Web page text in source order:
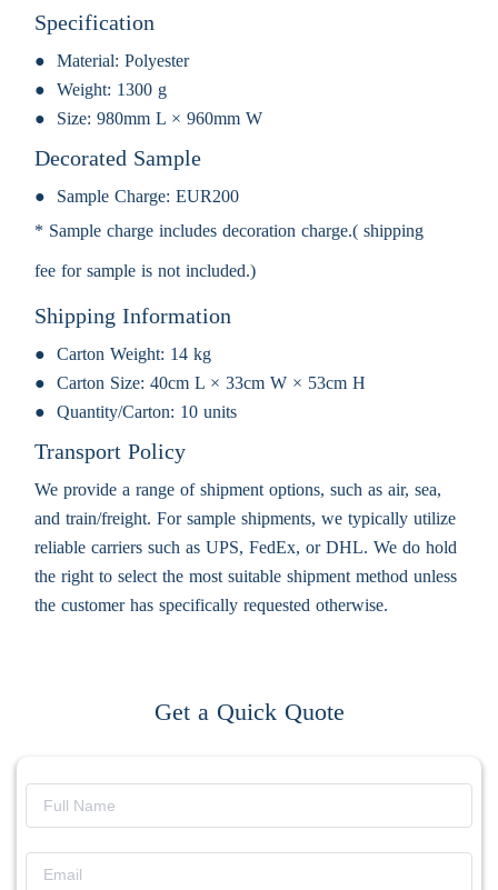
Specification
Material: Polyester
Weight: 1300 g
Size: 980mm L × 960mm W
Decorated Sample
Sample Charge: EUR200
* Sample charge includes decoration charge.( shipping
fee for sample is not included.)
Shipping Information
Carton Weight: 14 kg
Carton Size: 40cm L × 33cm W × 53cm H
Quantity/Carton: 10 units
Transport Policy
We provide a range of shipment options, such as air, sea,
and train/freight. For sample shipments, we typically utilize
reliable carriers such as UPS, FedEx, or DHL. We do hold
the right to select the most suitable shipment method unless
the customer has specifically requested otherwise.
Get a Quick Quote